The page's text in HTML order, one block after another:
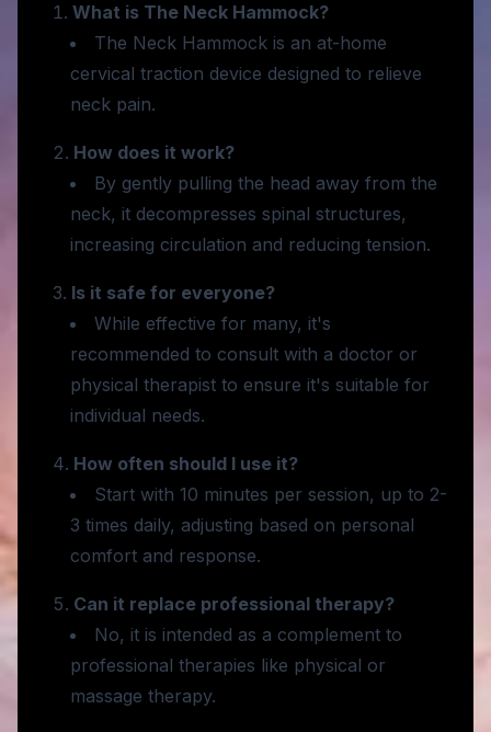
What is The Neck Hammock?
The Neck Hammock is an at-home
cervical traction device designed to relieve
neck pain.
How does it work?
By gently pulling the head away from the
neck, it decompresses spinal structures,
increasing circulation and reducing tension.
Is it safe for everyone?
While effective for many, it's
recommended to consult with a doctor or
physical therapist to ensure it's suitable for
individual needs.
How often should I use it?
Start with 10 minutes per session, up to 2-
3 times daily, adjusting based on personal
comfort and response.
Can it replace professional therapy?
No, it is intended as a complement to
professional therapies like physical or
massage therapy.